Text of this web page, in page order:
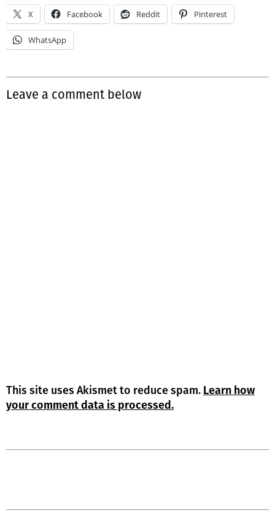
X Facebook Reddit Pinterest
WhatsApp
Leave a comment below
This site uses Akismet to reduce spam. Learn how
your comment data is processed.